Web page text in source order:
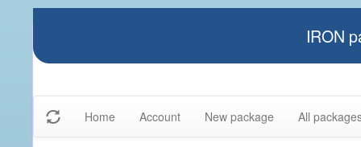
IRON
Home Account New package All